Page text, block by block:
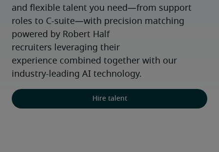
and flexible talent you need—from support
roles to C-suite—with precision matching
powered by Robert Half
recruiters leveraging their
experience combined together with our
industry-leading AI technology.
Hire talent